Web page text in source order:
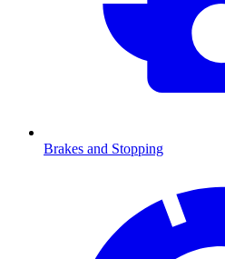
Brakes and Stopping